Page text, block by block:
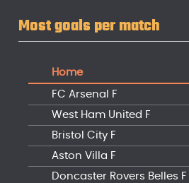
Most goals per match
Home
FC Arsenal F
West Ham United F
Bristol City F
Aston Villa F
Doncaster Rovers Belles F